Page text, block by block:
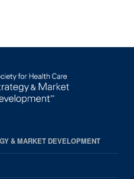
& MARKET DEVELOPMENT